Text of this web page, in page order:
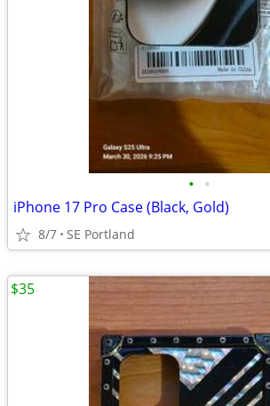
• •
iPhone 17 Pro Case (Black, Gold)
8/7 SE Portland
$35